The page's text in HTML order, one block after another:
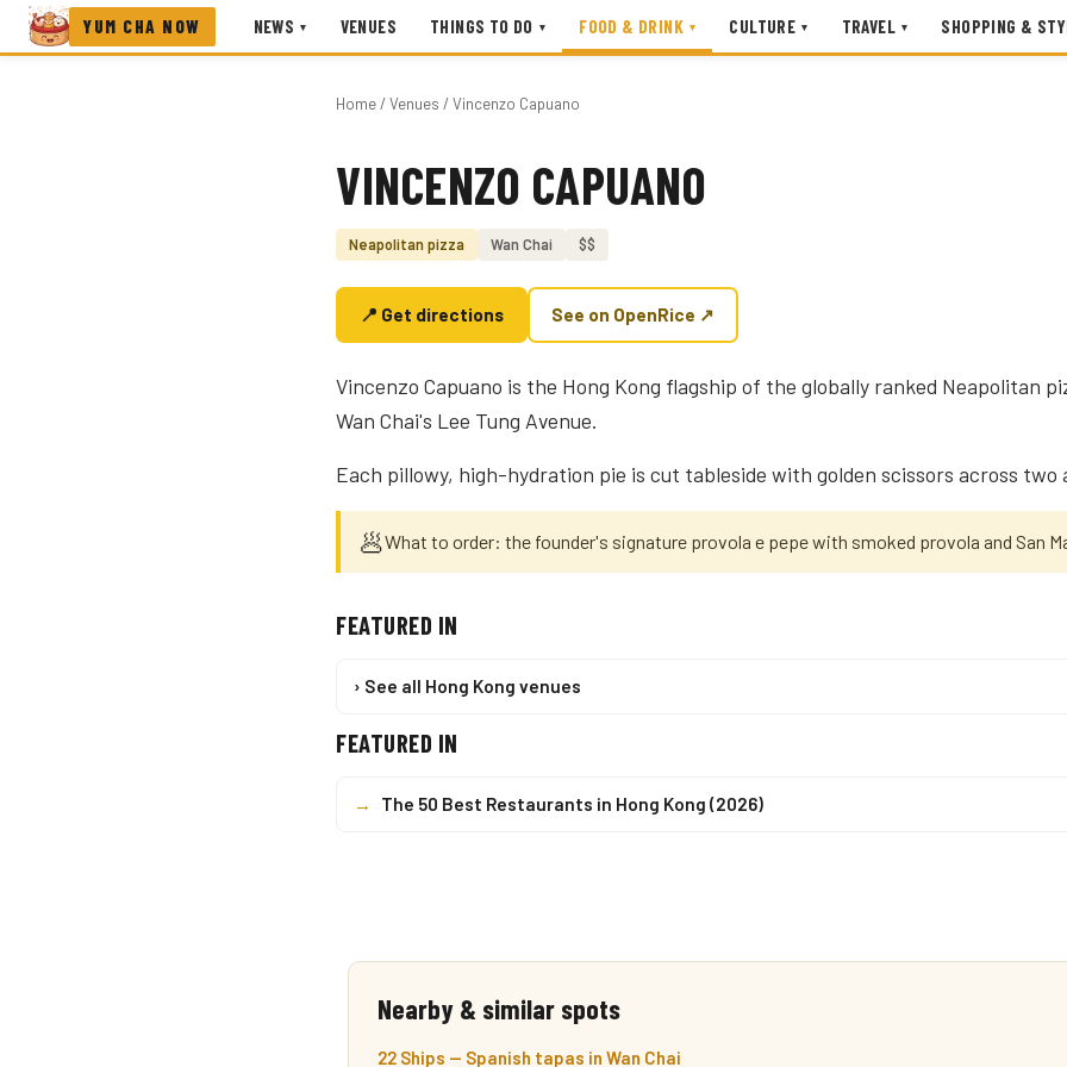
YUM CHA NOW NEWS ▾ VENUES THINGS TO DO ▾ FOOD & DRINK ▾ CULTURE ▾ TRAVEL ▾ SHOPPING &
Home/ Venues / Vincenzo Capuano
Photo coming soon
VINCENZO CAPUANO
Neapolitan pizza Wan Chai $$
📍 Get directions See on OpenRice ↗
Vincenzo Capuano is the Hong Kong flagship of the globally ranked Neapolitan
Wan Chai's Lee Tung Avenue.
Each pillowy, high-hydration pie is cut tableside with golden scissors across two
🥟What to order: the founder's signature provola e pepe with smoked provola and San
FEATURED IN
› See all Hong Kong venues
FEATURED IN
→ The 50 Best Restaurants in Hong Kong (2026)
Nearby & similar spots
22 Ships — Spanish tapas in Wan Chai